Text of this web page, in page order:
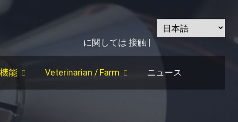
に関しては 接触 |
機能 Veterinarian / Farm ニュース